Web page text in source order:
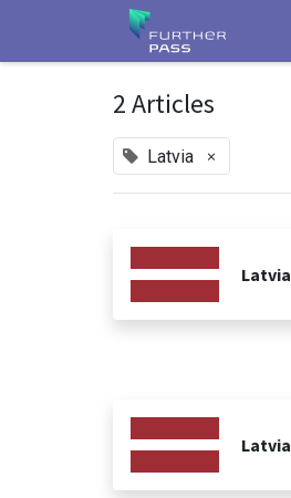
2 Articles
Latvia ×
Latvia
Latvia